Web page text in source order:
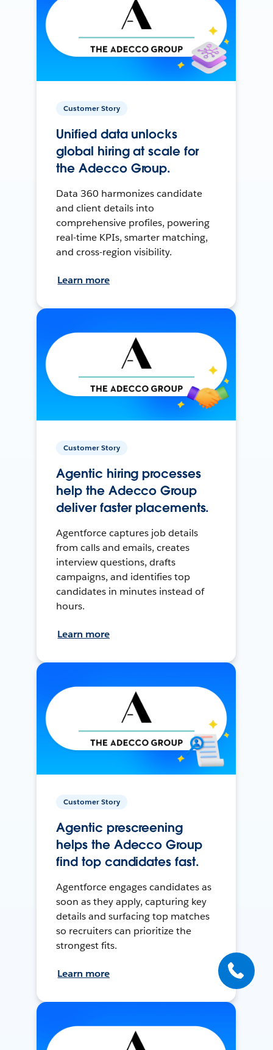
Customer Story
Unified data unlocks
global hiring at scale for
the Adecco Group.
Data 360 harmonizes candidate
and client details into
comprehensive profiles, powering
real-time KPIs, smarter matching,
and cross-region visibility.
Learn more
Customer Story
Agentic hiring processes
help the Adecco Group
deliver faster placements.
Agentforce captures job details
from calls and emails, creates
interview questions, drafts
campaigns, and identifies top
candidates in minutes instead of
hours.
Learn more
Customer Story
Agentic prescreening
helps the Adecco Group
find top candidates fast.
Agentforce engages candidates as
soon as they apply, capturing key
details and surfacing top matches
so recruiters can prioritize the
strongest fits.
Learn more